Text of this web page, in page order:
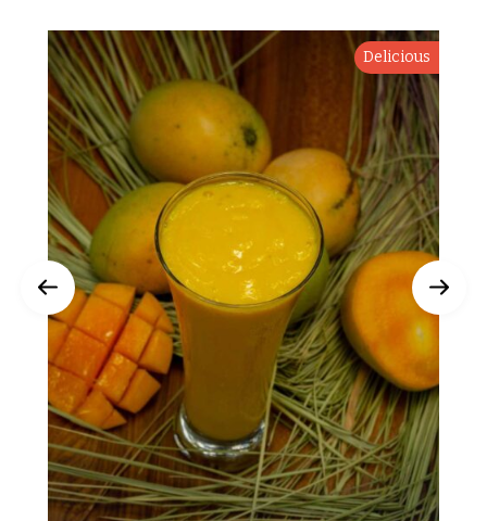
Delicious